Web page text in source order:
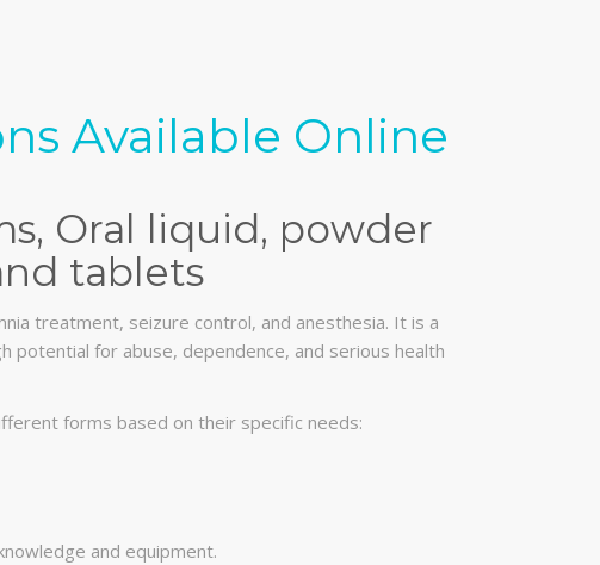
Available Online
Oral liquid, powder
tablets
treatment, seizure control, and anesthesia. It is a
potential for abuse, dependence, and serious health
forms based on their specific needs:
and equipment.